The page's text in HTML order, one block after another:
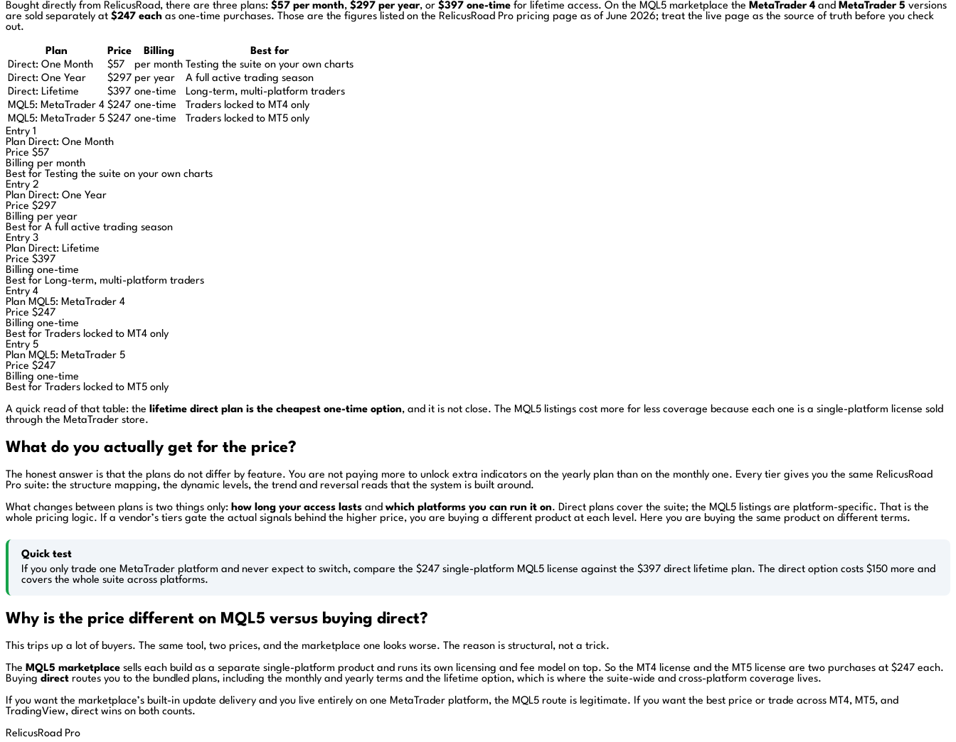
Bought directly from RelicusRoad, there are three plans: $57 per month, $297 per year, or $397 one-time for lifetime access. On the MQL5 marketplace the MetaTrader 4 and MetaTrader 5 versions
are sold separately at $247 each as one-time purchases. Those are the figures listed on the RelicusRoad Pro pricing page as of June 2026; treat the live page as the source of truth before you check
out.
Plan Price Billing
Best for
Direct: One Month
$57 per month Testing the suite on your own charts
Direct: One Year
$297 per year
A full active trading season
Direct: Lifetime
$397 one-time
Long-term, multi-platform traders
MQL5: MetaTrader 4 $247 one-time
Traders locked to MT4 only
MQL5: MetaTrader 5 $247 one-time
Traders locked to MT5 only
Entry 1
Plan Direct: One Month
Price $57
Billing per month
Best for Testing the suite on your own charts
Entry 2
Plan Direct: One Year
Price $297
Billing per year
Best for A full active trading season
Entry 3
Plan Direct: Lifetime
Price $397
Billing one-time
Best for Long-term, multi-platform traders
Entry 4
Plan MQL5: MetaTrader 4
Price $247
Billing one-time
Best for Traders locked to MT4 only
Entry 5
Plan MQL5: MetaTrader 5
Price $247
Billing one-time
Best for Traders locked to MT5 only
A quick read of that table: the lifetime direct plan is the cheapest one-time option, and it is not close. The MQL5 listings cost more for less coverage because each one is a single-platform license sold
through the MetaTrader store.
What do you actually get for the price?
The honest answer is that the plans do not differ by feature. You are not paying more to unlock extra indicators on the yearly plan than on the monthly one. Every tier gives you the same RelicusRoad
Pro suite: the structure mapping, the dynamic levels, the trend and reversal reads that the system is built around.
What changes between plans is two things only: how long your access lasts and which platforms you can run it on. Direct plans cover the suite; the MQL5 listings are platform-specific. That is the
whole pricing logic. If a vendor’s tiers gate the actual signals behind the higher price, you are buying a different product at each level. Here you are buying the same product on different terms.
Quick test
If you only trade one MetaTrader platform and never expect to switch, compare the $247 single-platform MQL5 license against the $397 direct lifetime plan. The direct option costs $150 more and
covers the whole suite across platforms.
Why is the price different on MQL5 versus buying direct?
This trips up a lot of buyers. The same tool, two prices, and the marketplace one looks worse. The reason is structural, not a trick.
The MQL5 marketplace sells each build as a separate single-platform product and runs its own licensing and fee model on top. So the MT4 license and the MT5 license are two purchases at $247 each.
Buying direct routes you to the bundled plans, including the monthly and yearly terms and the lifetime option, which is where the suite-wide and cross-platform coverage lives.
If you want the marketplace’s built-in update delivery and you live entirely on one MetaTrader platform, the MQL5 route is legitimate. If you want the best price or trade across MT4, MT5, and
TradingView, direct wins on both counts.
RelicusRoad Pro